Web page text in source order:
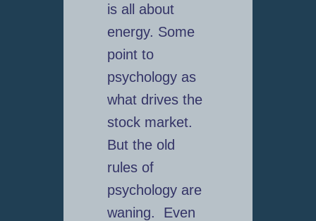
is all about
energy. Some
point to
psychology as
what drives the
stock market.
But the old
rules of
psychology are
waning. Even